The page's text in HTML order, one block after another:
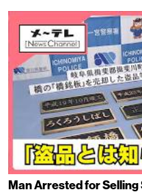
Man Arrested for